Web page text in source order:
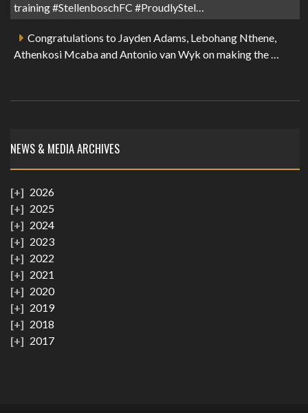
training #StellenboschFC #ProudlyStel…
Congratulations to Jayden Adams, Lebohang Nthene,
Athenkosi Mcaba and Antonio van Wyk on making the …
NEWS & MEDIA ARCHIVES
2026
2025
2024
2023
2022
2021
2020
2019
2018
2017